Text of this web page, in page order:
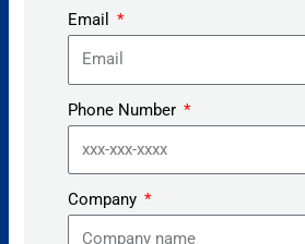
Email
Phone Number
Company